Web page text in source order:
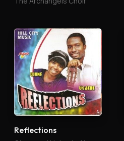
Reflections